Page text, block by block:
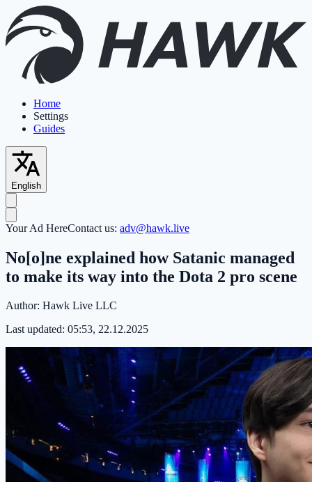
Home
Settings
Guides
English
Your Ad HereContact us: adv@hawk.live
No[o]ne explained how Satanic managed
to make its way into the Dota 2 pro scene
Author: Hawk Live LLC
Last updated: 05:53, 22.12.2025